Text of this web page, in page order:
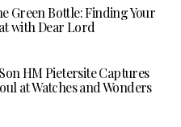
Green Bottle: Finding Your
with Dear Lord
HM Pietersite Captures
at Watches and Wonders